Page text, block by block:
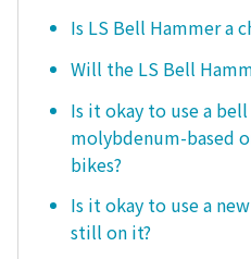
Is LS Bell Hammer a
Will the LS Bell
Is it okay to use a
molybdenum-based
bikes?
Is it okay to use a
still on it?